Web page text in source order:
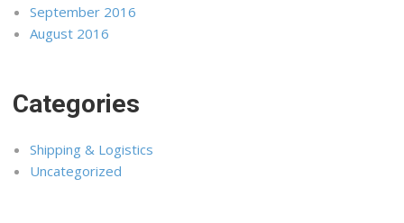
September 2016
August 2016
Categories
Shipping & Logistics
Uncategorized